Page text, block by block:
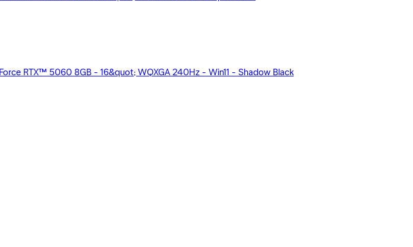
RTX™ 5060 8GB - 16&quot; WQXGA 240Hz - Win11 - Shadow Black